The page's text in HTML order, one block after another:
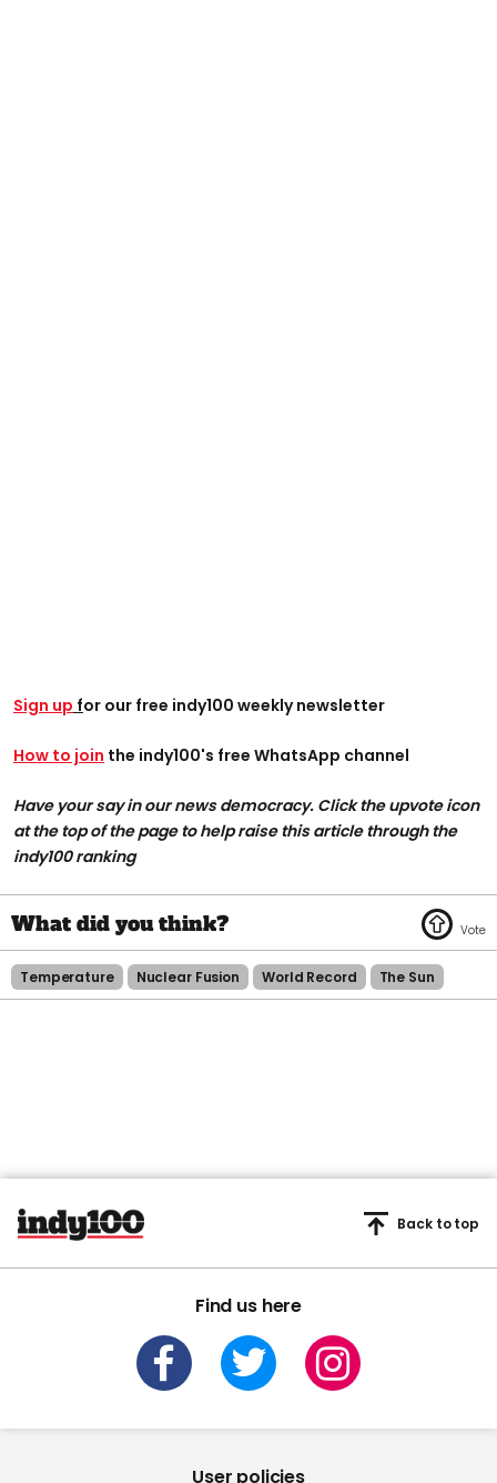
Sign up for our free indy100 weekly newsletter
How to join the indy100's free WhatsApp channel
Have your say in our news democracy. Click the upvote icon
at the top of the page to help raise this article through the
indy100 ranking
Temperature Nuclear Fusion World Record The Sun
Find us here
Back to top
User policies